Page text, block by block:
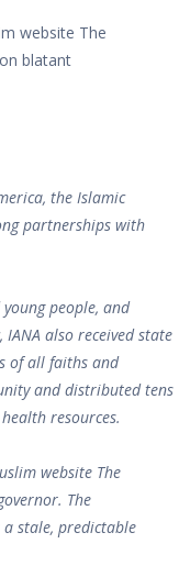
website The
blatant
the Islamic
partnerships with
people, and
also received state
of all faiths and
and distributed tens
resources.
website The
The
stale, predictable